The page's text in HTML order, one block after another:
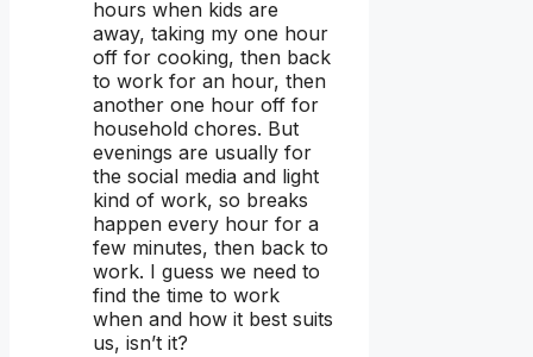
hours when kids are
away, taking my one hour
off for cooking, then back
to work for an hour, then
another one hour off for
household chores. But
evenings are usually for
the social media and light
kind of work, so breaks
happen every hour for a
few minutes, then back to
work. I guess we need to
find the time to work
when and how it best suits
us, isn’t it?